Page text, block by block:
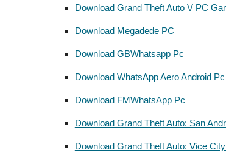
Download Grand Theft Auto V PC
Download Megadede PC
Download GBWhatsapp Pc
Download WhatsApp Aero Android Pc
Download FMWhatsApp Pc
Download Grand Theft Auto: San
Download Grand Theft Auto: Vice